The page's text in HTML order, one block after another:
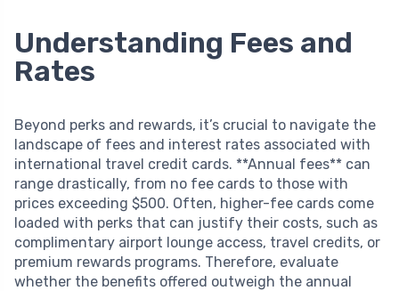
Understanding Fees and
Rates
Beyond perks and rewards, it’s crucial to navigate the
landscape of fees and interest rates associated with
international travel credit cards. **Annual fees** can
range drastically, from no fee cards to those with
prices exceeding $500. Often, higher-fee cards come
loaded with perks that can justify their costs, such as
complimentary airport lounge access, travel credits, or
premium rewards programs. Therefore, evaluate
whether the benefits offered outweigh the annual